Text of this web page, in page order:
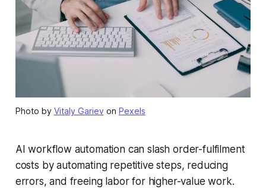
Photo by Vitaly Garievon Pexels
AI workflow automation can slash order-fulfilment
costs by automating repetitive steps, reducing
errors, and freeing labor for higher-value work.